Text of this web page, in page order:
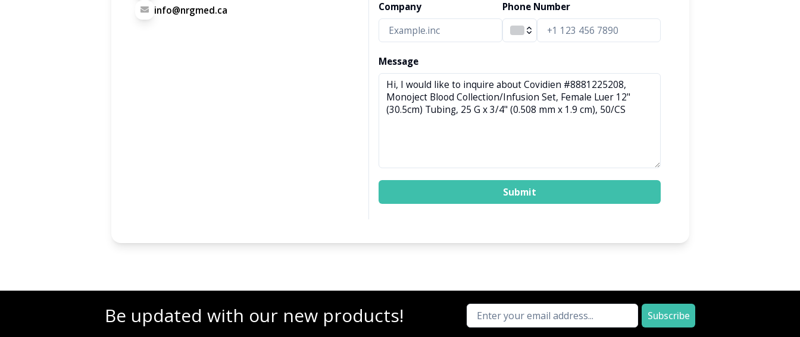
info@nrgmed.ca
Company Phone Number
Message
Submit
Be updated with our new products! Subscribe